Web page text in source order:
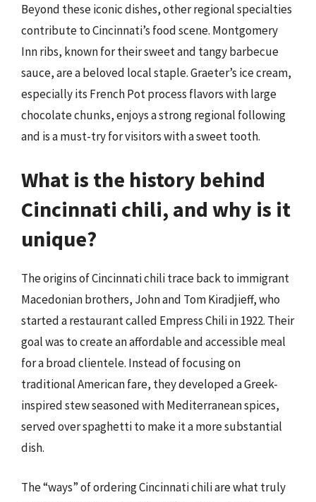
Beyond these iconic dishes, other regional specialties
contribute to Cincinnati’s food scene. Montgomery
Inn ribs, known for their sweet and tangy barbecue
sauce, are a beloved local staple. Graeter’s ice cream,
especially its French Pot process flavors with large
chocolate chunks, enjoys a strong regional following
and is a must-try for visitors with a sweet tooth.
What is the history behind
Cincinnati chili, and why is it
unique?
The origins of Cincinnati chili trace back to immigrant
Macedonian brothers, John and Tom Kiradjieff, who
started a restaurant called Empress Chili in 1922. Their
goal was to create an affordable and accessible meal
for a broad clientele. Instead of focusing on
traditional American fare, they developed a Greek-
inspired stew seasoned with Mediterranean spices,
served over spaghetti to make it a more substantial
dish.
The “ways” of ordering Cincinnati chili are what truly